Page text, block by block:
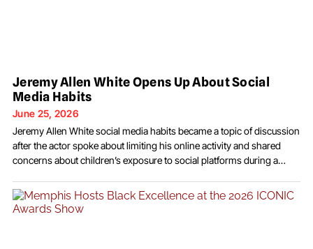
Jeremy Allen White Opens Up About Social
Media Habits
June 25, 2026
Jeremy Allen White social media habits became a topic of discussion
after the actor spoke about limiting his online activity and shared
concerns about children’s exposure to social platforms during a
personal approach to technology, explaining that he intentionally
keeps a distance from social media while also expressing